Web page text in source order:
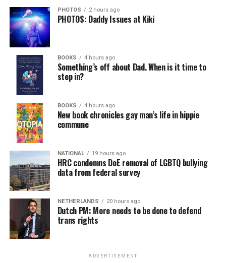
PHOTOS 2 hours ago
PHOTOS: Daddy Issues at Kiki
BOOKS 4 hours ago
Something’s off about Dad. When is it time to
step in?
BOOKS 4 hours ago
New book chronicles gay man’s life in hippie
commune
NATIONAL 19 hours ago
HRC condemns DoE removal of LGBTQ bullying
data from federal survey
NETHERLANDS 20 hours ago
Dutch PM: More needs to be done to defend
trans rights
ADVERTISEMENT